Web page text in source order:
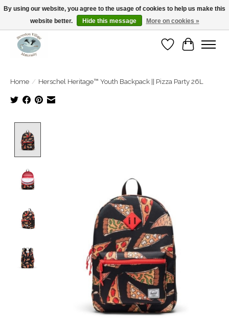
Open Tue-Sat 10-5pm Sunday 12-4pm
WishlistCart
Home / Herschel Heritage™ Youth Backpack || Pizza Party 26L
By using our website, you agree to the usage of cookies to help us make this
website better.
Hide this message More on cookies »